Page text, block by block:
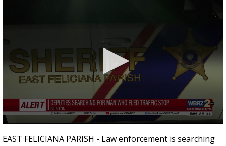
A discarded SpaceX rocket is on a high-
speed collision course with the Moon
seconds
of
EAST FELICIANA PARISH - Law enforcement is searching